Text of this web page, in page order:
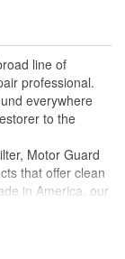
line of
professional.
everywhere
to the
Motor Guard
that offer clean
in America, our
for their reliable